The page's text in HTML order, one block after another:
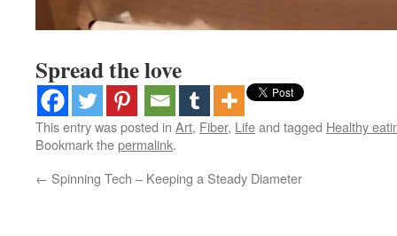
Spread the love
This entry was posted in Art, Fiber, Lifeand tagged Healthy
Bookmark thepermalink.
← Spinning Tech – Keeping a Steady Diameter